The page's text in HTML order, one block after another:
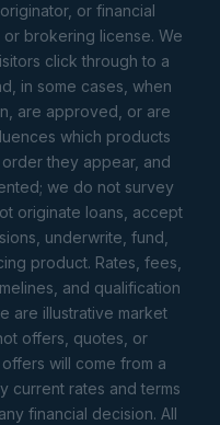
or financial
brokering license. We
click through to a
in some cases, when
are approved, or are
which products
they appear, and
we do not survey
originate loans, accept
underwrite, fund,
product. Rates, fees,
and qualification
are illustrative market
offers, quotes, or
will come from a
current rates and terms
financial decision. All